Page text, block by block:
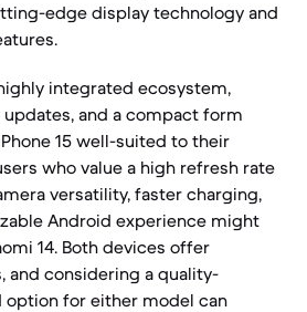
edge display technology and
integrated ecosystem,
and a compact form
15 well-suited to their
who value a high refresh rate
versatility, faster charging,
Android experience might
14. Both devices offer
and considering a quality-
option for either model can